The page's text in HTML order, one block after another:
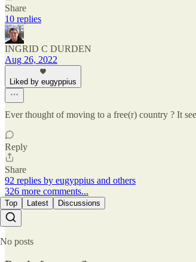
Share
10 replies
INGRID C DURDEN
Aug 26, 2022
Liked by eugyppius
Ever thought of moving to a free(r) country ? It
Reply
Share
92 replies by eugyppius and others
326 more comments...
Top Latest Discussions
No posts